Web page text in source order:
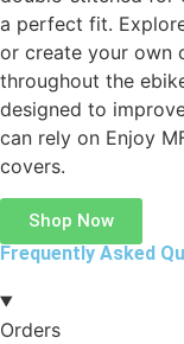
a perfect fit.
or create your own
throughout the
designed to
can rely on Enjoy
covers.
Shop Now
Frequently Asked
Orders